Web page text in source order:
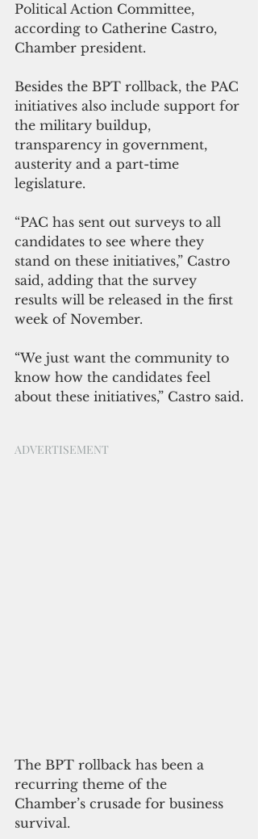
Political Action Committee,
according to Catherine Castro,
Chamber president.
Besides the BPT rollback, the PAC
initiatives also include support for
the military buildup,
transparency in government,
austerity and a part-time
legislature.
“PAC has sent out surveys to all
candidates to see where they
stand on these initiatives,” Castro
said, adding that the survey
results will be released in the first
week of November.
“We just want the community to
know how the candidates feel
about these initiatives,” Castro said.
ADVERTISEMENT
The BPT rollback has been a
recurring theme of the
Chamber’s crusade for business
survival.